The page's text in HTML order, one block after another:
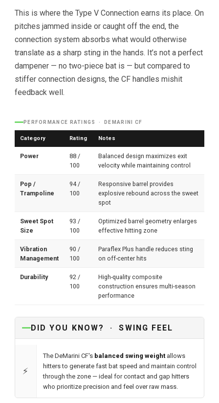
This is where the Type V Connection earns its place. On
pitches jammed inside or caught off the end, the
connection system absorbs what would otherwise
translate as a sharp sting in the hands. It’s not a perfect
dampener — no two-piece bat is — but compared to
stiffer connection designs, the CF handles mishit
feedback well.
PERFORMANCE RATINGS · DEMARINI CF
Category Rating Notes
Power
88 /
100
Balanced design maximizes exit
velocity while maintaining control
Pop /
Trampoline
94 /
100
Responsive barrel provides
explosive rebound across the sweet
spot
Sweet Spot
Size
93 /
100
Optimized barrel geometry enlarges
effective hitting zone
Vibration
Management
90 /
100
Paraflex Plus handle reduces sting
on off-center hits
Durability
92 /
100
High-quality composite
construction ensures multi-season
performance
DID YOU KNOW? · SWING FEEL
⚡
The DeMarini CF's balanced swing weightallows
hitters to generate fast bat speed and maintain control
through the zone — ideal for contact and gap hitters
who prioritize precision and feel over raw mass.